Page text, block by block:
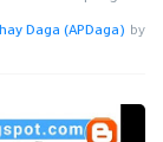
by
Daga (APDaga)